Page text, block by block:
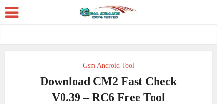
Gsm Android Tool
Download CM2 Fast Check
V0.39 – RC6 Free Tool